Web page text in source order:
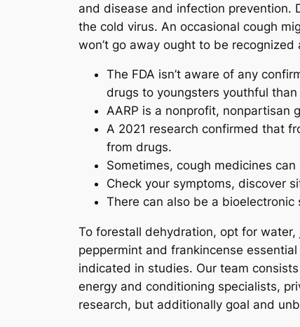
and disease and infection prevention.
the cold virus. An occasional cough
won’t go away ought to be recognized
The FDA isn’t aware of any
drugs to youngsters youthful than
AARP is a nonprofit, nonpartisan
A 2021 research confirmed that
from drugs.
Sometimes, cough medicines
Check your symptoms, discover
There can also be a
To forestall dehydration, opt for
peppermint and frankincense
indicated in studies. Our team
energy and conditioning specialists,
research, but additionally goal and